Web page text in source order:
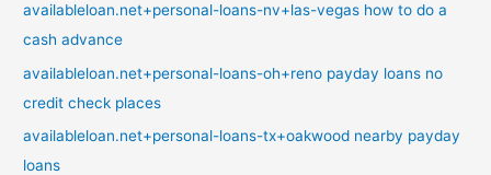
availableloan.net+personal-loans-nv+las-vegas how to do a
cash advance
availableloan.net+personal-loans-oh+reno payday loans no
credit check places
availableloan.net+personal-loans-tx+oakwood nearby payday
loans